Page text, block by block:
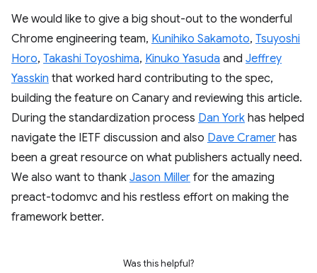
We would like to give a big shout-out to the wonderful
Chrome engineering team, Kunihiko Sakamoto, Tsuyoshi
Horo, Takashi Toyoshima, Kinuko Yasuda and Jeffrey
Yasskin that worked hard contributing to the spec,
building the feature on Canary and reviewing this article.
During the standardization process Dan York has helped
navigate the IETF discussion and also Dave Cramer has
been a great resource on what publishers actually need.
We also want to thank Jason Miller for the amazing
preact-todomvc and his restless effort on making the
framework better.
Was this helpful?